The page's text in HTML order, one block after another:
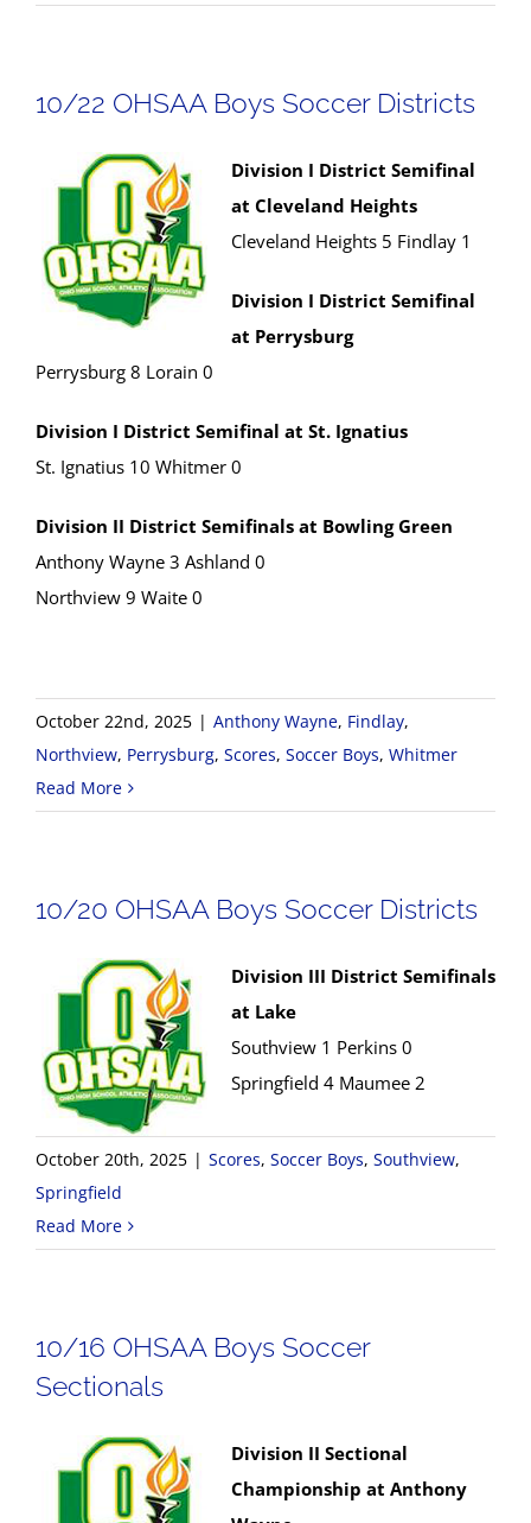
10/22 OHSAA Boys Soccer Districts
Division I District Semifinal
at Cleveland Heights
Cleveland Heights 5 Findlay 1
Division I District Semifinal
at Perrysburg
Perrysburg 8 Lorain 0
Division I District Semifinal at St. Ignatius
St. Ignatius 10 Whitmer 0
Division II District Semifinals at Bowling Green
Anthony Wayne 3 Ashland 0
Northview 9 Waite 0
October 22nd, 2025 | Anthony Wayne, Findlay,
Northview, Perrysburg, Scores, Soccer Boys, Whitmer
Read More
10/20 OHSAA Boys Soccer Districts
Division III District Semifinals
at Lake
Southview 1 Perkins 0
Springfield 4 Maumee 2
October 20th, 2025 | Scores, Soccer Boys, Southview,
Springfield
Read More
10/16 OHSAA Boys Soccer
Sectionals
Division II Sectional
Championship at Anthony